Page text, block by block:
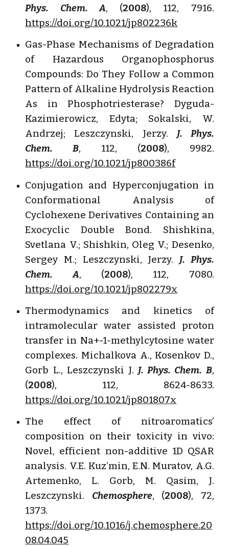
Phys. Chem. A, (2008), 112, 7916.
https://doi.org/10.1021/jp802236k
Gas-Phase Mechanisms of Degradation
of Hazardous Organophosphorus
Compounds: Do They Follow a Common
Pattern of Alkaline Hydrolysis Reaction
As in Phosphotriesterase? Dyguda-
Kazimierowicz, Edyta; Sokalski, W.
Andrzej; Leszczynski, Jerzy. J. Phys.
Chem. B, 112, (2008), 9982.
https://doi.org/10.1021/jp800386f
Conjugation and Hyperconjugation in
Conformational Analysis of
Cyclohexene Derivatives Containing an
Exocyclic Double Bond. Shishkina,
Svetlana V.; Shishkin, Oleg V.; Desenko,
Sergey M.; Leszczynski, Jerzy. J. Phys.
Chem. A, (2008), 112, 7080.
https://doi.org/10.1021/jp802279x
Thermodynamics and kinetics of
intramolecular water assisted proton
transfer in Na+-1-methylcytosine water
complexes. Michalkova A., Kosenkov D.,
Gorb L., Leszczynski J. J. Phys. Chem. B,
(2008), 112, 8624-8633.
https://doi.org/10.1021/jp801807x
The effect of nitroaromatics’
composition on their toxicity in vivo:
Novel, efficient non-additive 1D QSAR
analysis. V.E. Kuz’min, E.N. Muratov, A.G.
Artemenko, L. Gorb, M. Qasim, J.
Leszczynski. Chemosphere, (2008), 72,
1373.
https://doi.org/10.1016/j.chemosphere.20
08.04.045